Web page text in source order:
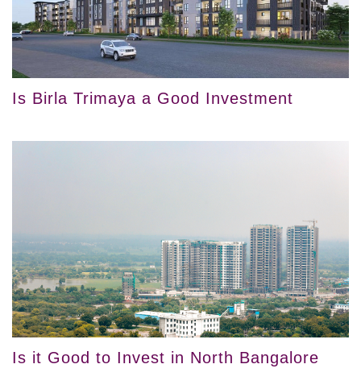
Is Birla Trimaya a Good Investment
Is it Good to Invest in North Bangalore